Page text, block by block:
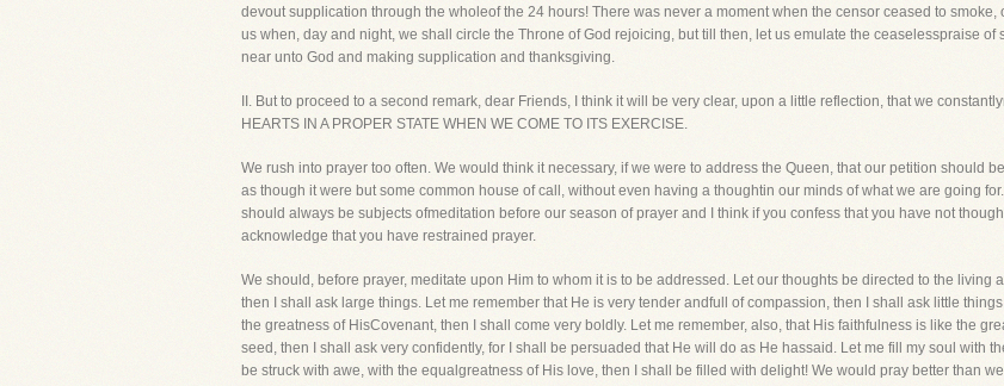
devout supplication through the wholeof the 24 hours! There was never a moment when the censor ceased to
us when, day and night, we shall circle the Throne of God rejoicing, but till then, let us emulate the ceaselesspraise
near unto God and making supplication and thanksgiving.
II. But to proceed to a second remark, dear Friends, I think it will be very clear, upon a little reflection, that we
HEARTS IN A PROPER STATE WHEN WE COME TO ITS EXERCISE.
We rush into prayer too often. We would think it necessary, if we were to address the Queen, that our petition should
as though it were but some common house of call, without even having a thoughtin our minds of what we are going
should always be subjects ofmeditation before our season of prayer and I think if you confess that you have not
acknowledge that you have restrained prayer.
We should, before prayer, meditate upon Him to whom it is to be addressed. Let our thoughts be directed to the living
then I shall ask large things. Let me remember that He is very tender andfull of compassion, then I shall ask little
the greatness of HisCovenant, then I shall come very boldly. Let me remember, also, that His faithfulness is like the
seed, then I shall ask very confidently, for I shall be persuaded that He will do as He hassaid. Let me fill my soul with
be struck with awe, with the equalgreatness of His love, then I shall be filled with delight! We would pray better than